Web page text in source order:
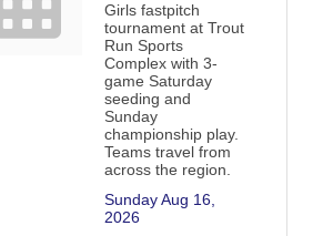
Girls fastpitch
tournament at Trout
Run Sports
Complex with 3-
game Saturday
seeding and
Sunday
championship play.
Teams travel from
across the region.
Sunday Aug 16,
2026